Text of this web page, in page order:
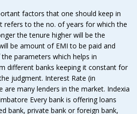
factors that one should keep in
refers to the no. of years for which the
the tenure higher will be the
be amount of EMI to be paid and
parameters which helps in
different banks keeping it constant for
judgment. Interest Rate (in
are many lenders in the market. Indexia
Every bank is offering loans
bank, private bank or foreign bank,